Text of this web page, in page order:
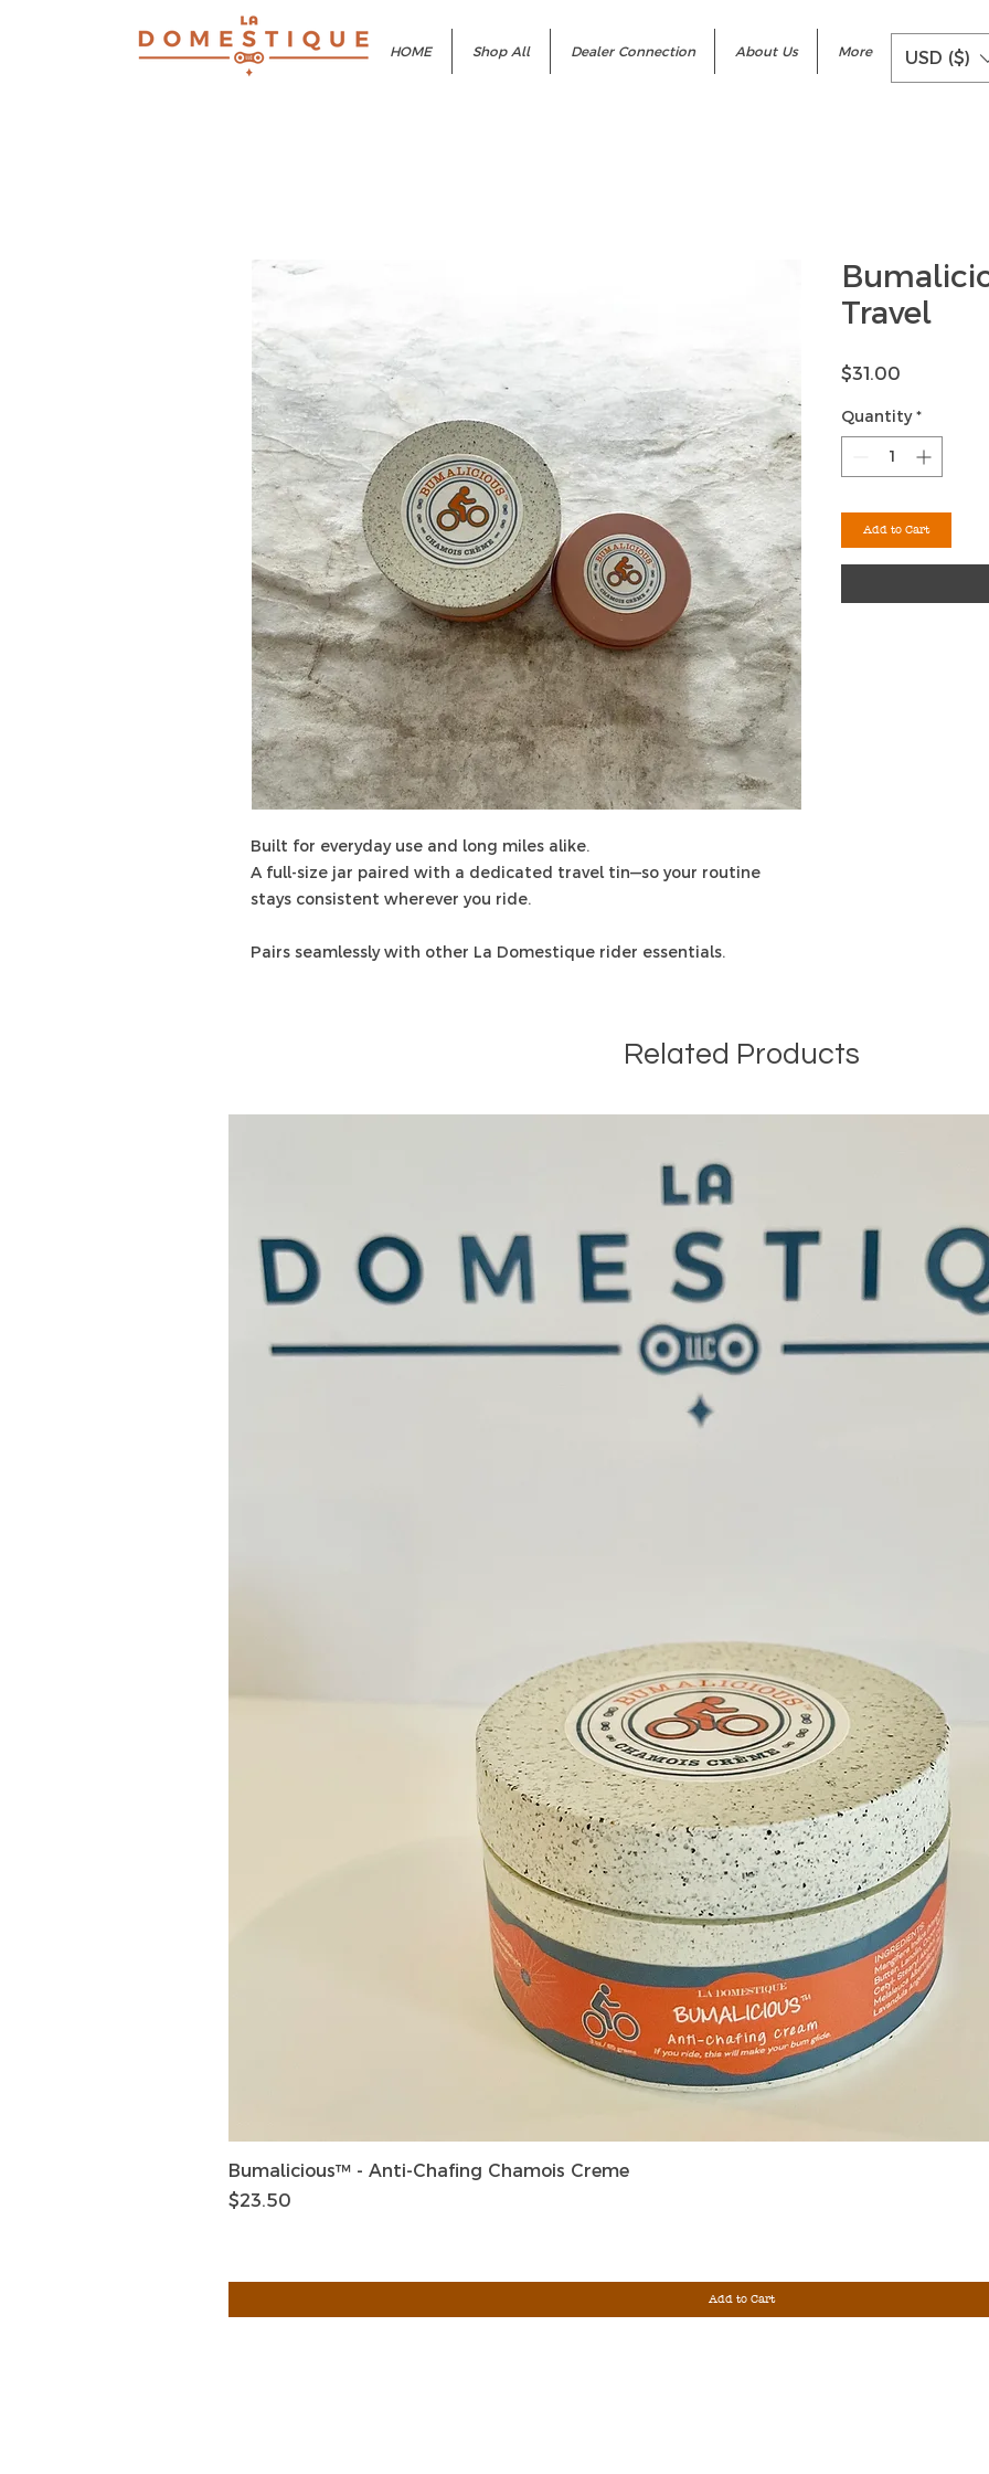
HOME Shop All Dealer Connection About Us More USD ($)
Built for everyday use and long miles alike.
A full-size jar paired with a dedicated travel tin—so your routine
stays consistent wherever you ride.
Pairs seamlessly with other La Domestique rider essentials.
Travel
$31.00
Quantity *
Add to Cart
Related Products
Bumalicious™ - Anti-Chafing Chamois Creme
Price
$23.50
Add to Cart